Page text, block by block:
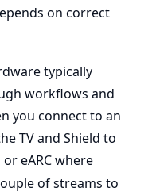
on correct
typically
workflows and
you connect to an
TV and Shield to
or eARC where
of streams to